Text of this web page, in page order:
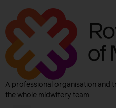
A professional organisation and
the whole midwifery team